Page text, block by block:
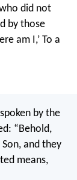
did not
by those
am I,’ To a
by the
“Behold,
and they
means,